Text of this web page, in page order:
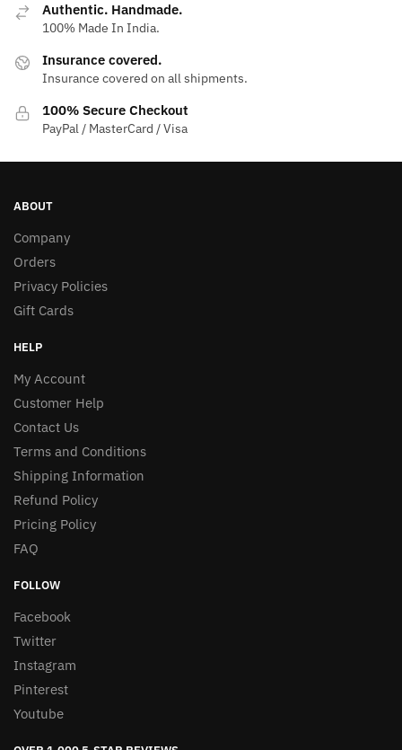
Authentic. Handmade.
100% Made In India.
Insurance covered.
Insurance covered on all shipments.
100% Secure Checkout
PayPal / MasterCard / Visa
ABOUT
Company
Orders
Privacy Policies
Gift Cards
HELP
My Account
Customer Help
Contact Us
Terms and Conditions
Shipping Information
Refund Policy
Pricing Policy
FAQ
FOLLOW
Facebook
Twitter
Instagram
Pinterest
Youtube